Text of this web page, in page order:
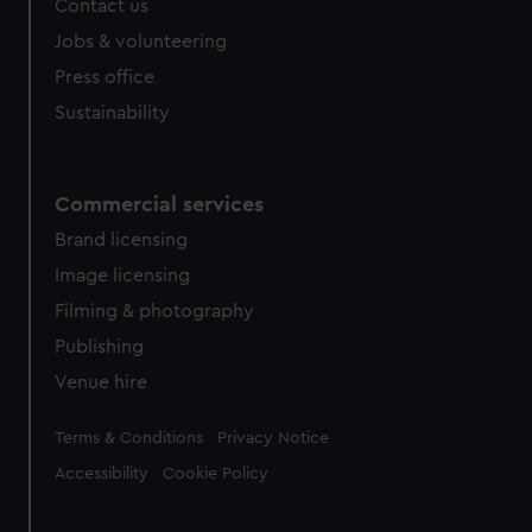
Contact us
Jobs & volunteering
Press office
Sustainability
Commercial services
Brand licensing
Image licensing
Filming & photography
Publishing
Venue hire
Legal
Terms & Conditions Privacy Notice
Accessibility Cookie Policy